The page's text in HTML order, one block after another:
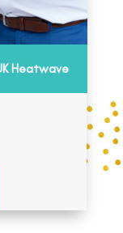
Heatwave